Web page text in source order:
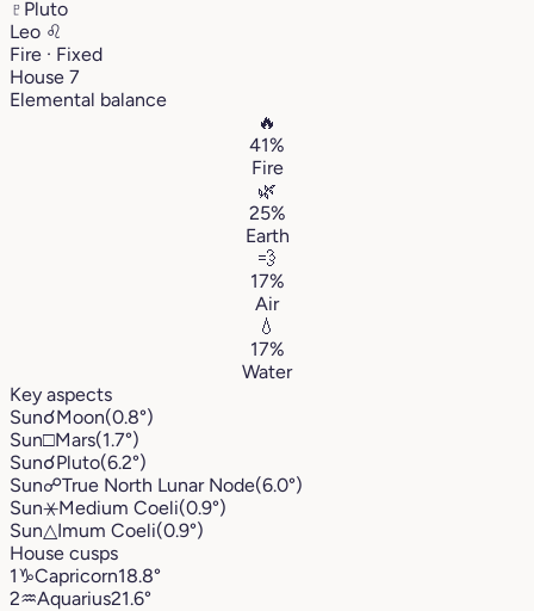
♇ Pluto
Leo ♌︎
Fire · Fixed
House 7
Elemental balance
🔥
41%
Fire
🌿
25%
Earth
💨
17%
Air
💧
17%
Water
Key aspects
Sun☌Moon(0.8°)
Sun□Mars(1.7°)
Sun☌Pluto(6.2°)
Sun☍True North Lunar Node(6.0°)
Sun⚹Medium Coeli(0.9°)
Sun△Imum Coeli(0.9°)
House cusps
1♑︎Capricorn18.8°
2♒︎Aquarius21.6°